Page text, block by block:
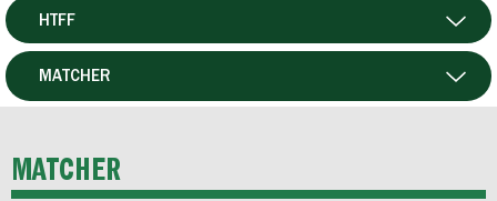
HERR
HTFF
P19
MATCHER
MATCHER